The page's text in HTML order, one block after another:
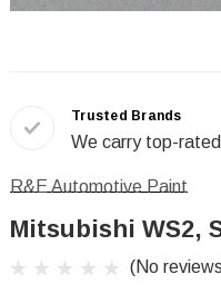
Trusted Brands
We carry top-
R&E Automotive Paint
Mitsubishi WS2,
(No